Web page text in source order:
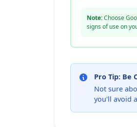
Note:Choose
signs of use on
Pro Tip: Be
Not sure
you'll avoid